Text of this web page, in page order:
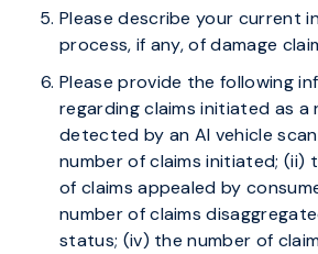
Please describe your current
process, if any, of damage
Please provide the following
regarding claims initiated as a
detected by an AI vehicle
number of claims initiated; (ii)
of claims appealed by
number of claims
status; (iv) the number of